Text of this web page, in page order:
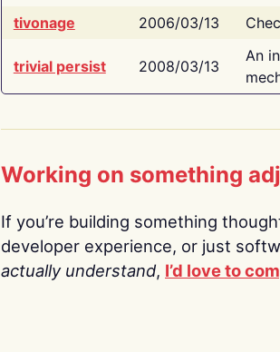
tivonage
2006/03/13
trivial persist 2008/03/13
An
Working on something
If you’re building something
developer experience, or just
actually understand, I’d love to